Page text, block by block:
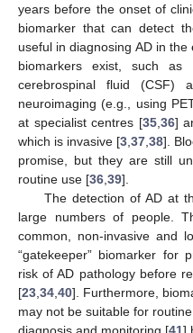
years before the onset of
biomarker that can detect
useful in diagnosing AD in
biomarkers exist, such as
cerebrospinal fluid (CSF)
neuroimaging (e.g., using
at specialist centres [35, 36]
which is invasive [3 37 38].
promise, but they are still
routine use [36 39].
The detection of AD at
large numbers of people.
common, non-invasive and
“gatekeeper” biomarker for
risk of AD pathology before
[23 34 40]. Furthermore,
may not be suitable for